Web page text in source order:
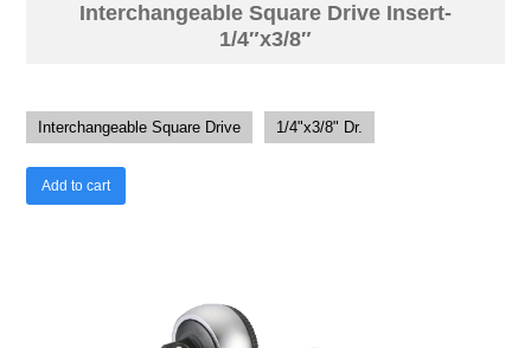
Interchangeable Square Drive Insert-
1/4″x3/8″
Interchangeable Square Drive 1/4"x3/8" Dr.
Add to cart